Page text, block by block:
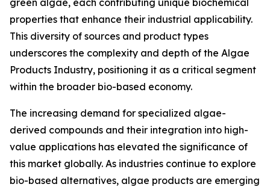
green algae, each contributing unique biochemical
properties that enhance their industrial applicability.
This diversity of sources and product types
underscores the complexity and depth of the Algae
Products Industry, positioning it as a critical segment
within the broader bio-based economy.
The increasing demand for specialized algae-
derived compounds and their integration into high-
value applications has elevated the significance of
this market globally. As industries continue to explore
bio-based alternatives, algae products are emerging